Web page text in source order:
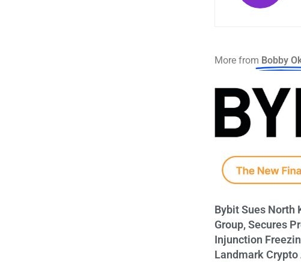
More from Bobby
Bybit Sues North
Group, Secures
Injunction
Landmark Crypto